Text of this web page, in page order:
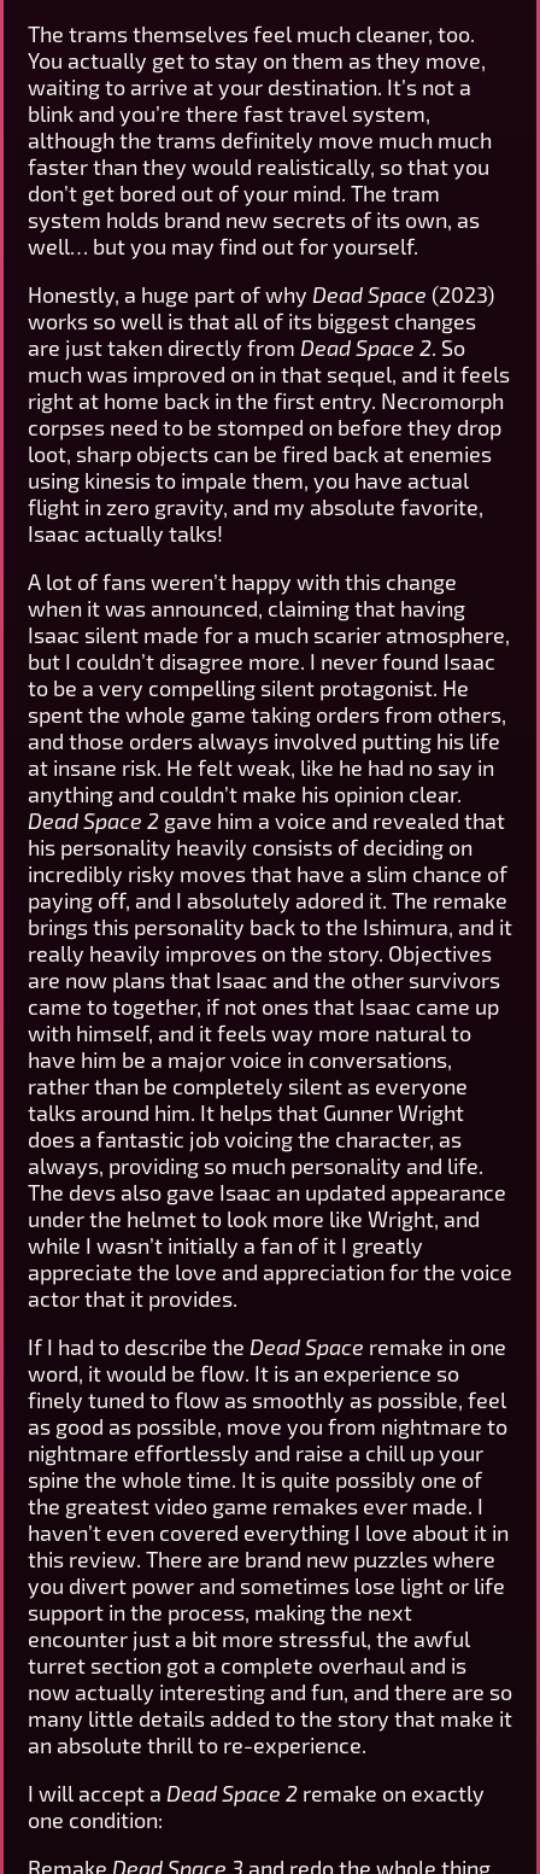
The trams themselves feel much cleaner, too.
You actually get to stay on them as they move,
waiting to arrive at your destination. It’s not a
blink and you’re there fast travel system,
although the trams definitely move much much
faster than they would realistically, so that you
don’t get bored out of your mind. The tram
system holds brand new secrets of its own, as
well… but you may find out for yourself.
Honestly, a huge part of why Dead Space (2023)
works so well is that all of its biggest changes
are just taken directly from Dead Space 2. So
much was improved on in that sequel, and it feels
right at home back in the first entry. Necromorph
corpses need to be stomped on before they drop
loot, sharp objects can be fired back at enemies
using kinesis to impale them, you have actual
flight in zero gravity, and my absolute favorite,
Isaac actually talks!
A lot of fans weren’t happy with this change
when it was announced, claiming that having
Isaac silent made for a much scarier atmosphere,
but I couldn’t disagree more. I never found Isaac
to be a very compelling silent protagonist. He
spent the whole game taking orders from others,
and those orders always involved putting his life
at insane risk. He felt weak, like he had no say in
anything and couldn’t make his opinion clear.
Dead Space 2 gave him a voice and revealed that
his personality heavily consists of deciding on
incredibly risky moves that have a slim chance of
paying off, and I absolutely adored it. The remake
brings this personality back to the Ishimura, and it
really heavily improves on the story. Objectives
are now plans that Isaac and the other survivors
came to together, if not ones that Isaac came up
with himself, and it feels way more natural to
have him be a major voice in conversations,
rather than be completely silent as everyone
talks around him. It helps that Gunner Wright
does a fantastic job voicing the character, as
always, providing so much personality and life.
The devs also gave Isaac an updated appearance
under the helmet to look more like Wright, and
while I wasn’t initially a fan of it I greatly
appreciate the love and appreciation for the voice
actor that it provides.
If I had to describe the Dead Space remake in one
word, it would be flow. It is an experience so
finely tuned to flow as smoothly as possible, feel
as good as possible, move you from nightmare to
nightmare effortlessly and raise a chill up your
spine the whole time. It is quite possibly one of
the greatest video game remakes ever made. I
haven’t even covered everything I love about it in
this review. There are brand new puzzles where
you divert power and sometimes lose light or life
support in the process, making the next
encounter just a bit more stressful, the awful
turret section got a complete overhaul and is
now actually interesting and fun, and there are so
many little details added to the story that make it
an absolute thrill to re-experience.
I will accept a Dead Space 2 remake on exactly
one condition:
Remake Dead Space 3 and redo the whole thing.